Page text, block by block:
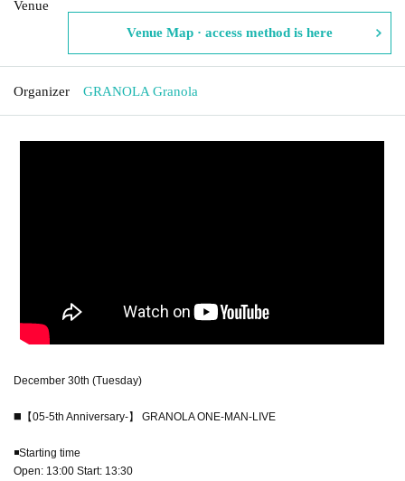
Venue
Venue Map · access method is here
Organizer GRANOLA Granola
December 30th (Tuesday)
◼️【05-5th Anniversary-】 GRANOLA ONE-MAN-LIVE
◾️Starting time
Open: 13:00 Start: 13:30